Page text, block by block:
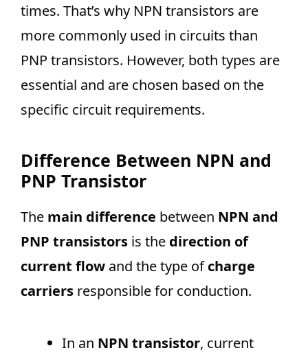
times. That’s why NPN transistors are
more commonly used in circuits than
PNP transistors. However, both types are
essential and are chosen based on the
specific circuit requirements.
Difference Between NPN and
PNP Transistor
The main difference between NPN and
PNP transistors is the direction of
current flow and the type ofcharge
carriers responsible for conduction.
In an NPN transistor, current